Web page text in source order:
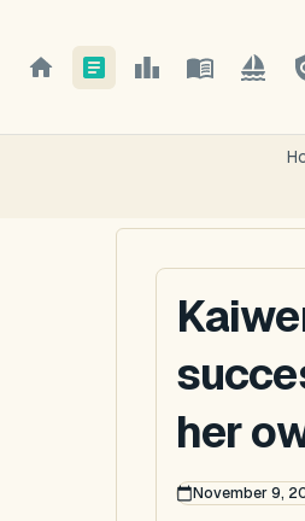
her
November 9,